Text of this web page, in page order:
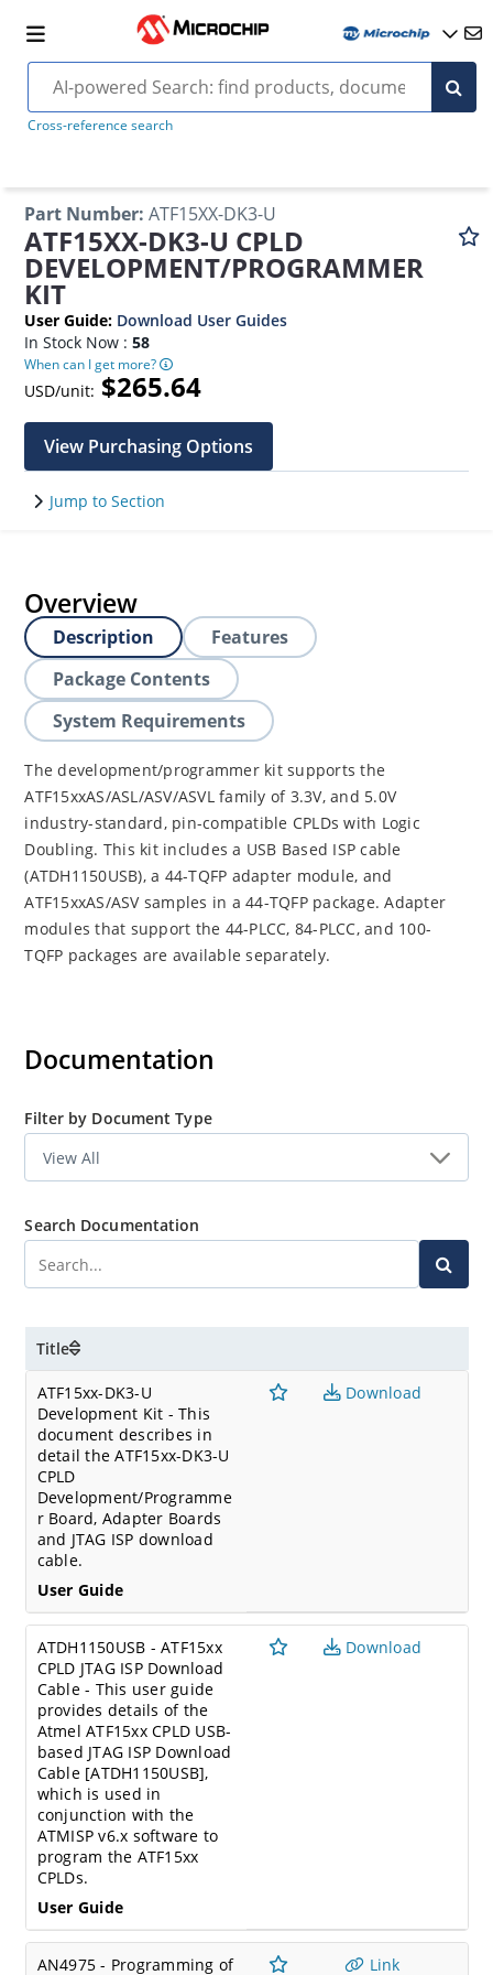
Cross-reference search
Part Number: ATF15XX-DK3-U
ATF15XX-DK3-U CPLD
DEVELOPMENT/PROGRAMMER
KIT
User Guide: Download User Guides
In Stock Now :58
When can I get more?
USD/unit: $265.64
View Purchasing Options
Jump to Section
Overview
Description
Features
Package Contents
System Requirements
The development/programmer kit supports the
ATF15xxAS/ASL/ASV/ASVL family of 3.3V, and 5.0V
industry-standard, pin-compatible CPLDs with Logic
Doubling. This kit includes a USB Based ISP cable
(ATDH1150USB), a 44-TQFP adapter module, and
ATF15xxAS/ASV samples in a 44-TQFP package. Adapter
modules that support the 44-PLCC, 84-PLCC, and 100-
TQFP packages are available separately.
Documentation
Filter by Document Type
Search Documentation
Title
ATF15xx-DK3-U
Development Kit - This
document describes in
detail the ATF15xx-DK3-U
CPLD
Development/Programme
r Board, Adapter Boards
and JTAG ISP download
cable.
User Guide
Download
ATDH1150USB - ATF15xx
CPLD JTAG ISP Download
Cable - This user guide
provides details of the
Atmel ATF15xx CPLD USB-
based JTAG ISP Download
Cable [ATDH1150USB],
which is used in
conjunction with the
ATMISP v6.x software to
program the ATF15xx
CPLDs.
User Guide
Download
AN4975 - Programming of Link